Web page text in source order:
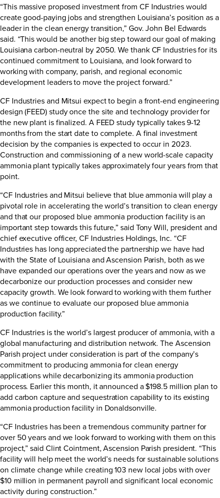
“This massive proposed investment from CF Industries would
create good-paying jobs and strengthen Louisiana’s position as a
leader in the clean energy transition,” Gov. John Bel Edwards
said. “This would be another big step toward our goal of making
Louisiana carbon-neutral by 2050. We thank CF Industries for its
continued commitment to Louisiana, and look forward to
working with company, parish, and regional economic
development leaders to move the project forward.”
CF Industries and Mitsui expect to begin a front-end engineering
design (FEED) study once the site and technology provider for
the new plant is finalized. A FEED study typically takes 9-12
months from the start date to complete. A final investment
decision by the companies is expected to occur in 2023.
Construction and commissioning of a new world-scale capacity
ammonia plant typically takes approximately four years from that
point.
“CF Industries and Mitsui believe that blue ammonia will play a
pivotal role in accelerating the world’s transition to clean energy
and that our proposed blue ammonia production facility is an
important step towards this future,” said Tony Will, president and
chief executive officer, CF Industries Holdings, Inc. “CF
Industries has long appreciated the partnership we have had
with the State of Louisiana and Ascension Parish, both as we
have expanded our operations over the years and now as we
decarbonize our production processes and consider new
capacity growth. We look forward to working with them further
as we continue to evaluate our proposed blue ammonia
production facility.”
CF Industries is the world’s largest producer of ammonia, with a
global manufacturing and distribution network. The Ascension
Parish project under consideration is part of the company’s
commitment to producing ammonia for clean energy
applications while decarbonizing its ammonia production
process. Earlier this month, it announced a $198.5 million plan to
add carbon capture and sequestration capability to its existing
ammonia production facility in Donaldsonville.
“CF Industries has been a tremendous community partner for
over 50 years and we look forward to working with them on this
project,” said Clint Cointment, Ascension Parish president. “This
facility will help meet the world’s needs for sustainable solutions
on climate change while creating 103 new local jobs with over
$10 million in permanent payroll and significant local economic
activity during construction.”